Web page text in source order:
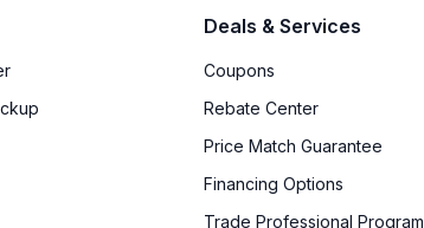
Deals & Services
Coupons
Rebate Center
Price Match Guarantee
Financing Options
Trade Professional Program